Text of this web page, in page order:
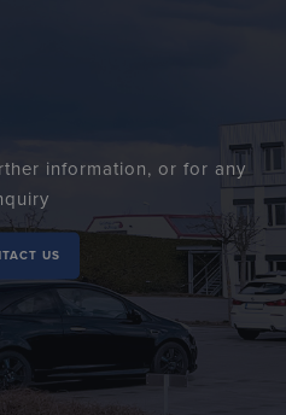
information, or for any
US